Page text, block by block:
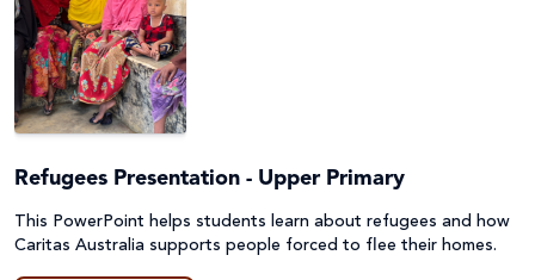
Refugees Presentation - Upper Primary
This PowerPoint helps students learn about refugees and how
Caritas Australia supports people forced to flee their homes.